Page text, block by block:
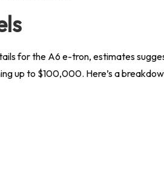
for the A6 e-tron, estimates
up to $100,000. Here’s a